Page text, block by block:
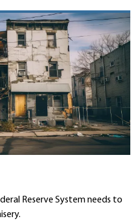
Reserve System needs to